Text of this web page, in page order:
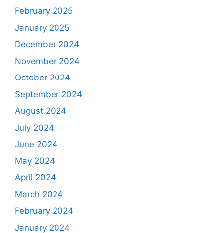
February 2025
January 2025
December 2024
November 2024
October 2024
September 2024
August 2024
July 2024
June 2024
May 2024
April 2024
March 2024
February 2024
January 2024